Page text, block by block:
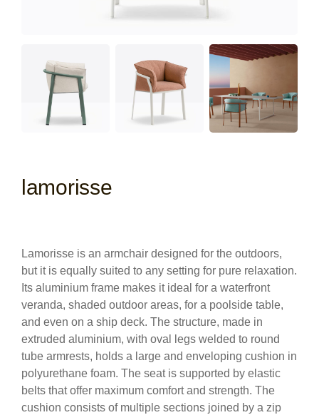
lamorisse
Lamorisse is an armchair designed for the outdoors,
but it is equally suited to any setting for pure relaxation.
Its aluminium frame makes it ideal for a waterfront
veranda, shaded outdoor areas, for a poolside table,
and even on a ship deck. The structure, made in
extruded aluminium, with oval legs welded to round
tube armrests, holds a large and enveloping cushion in
polyurethane foam. The seat is supported by elastic
belts that offer maximum comfort and strength. The
cushion consists of multiple sections joined by a zip